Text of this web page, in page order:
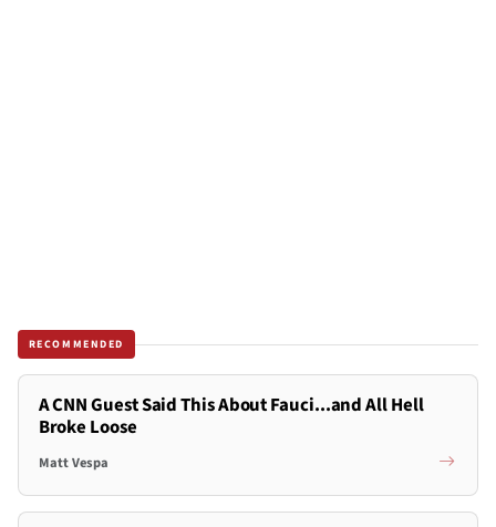
RECOMMENDED
A CNN Guest Said This About Fauci...and All Hell
Broke Loose
Matt Vespa